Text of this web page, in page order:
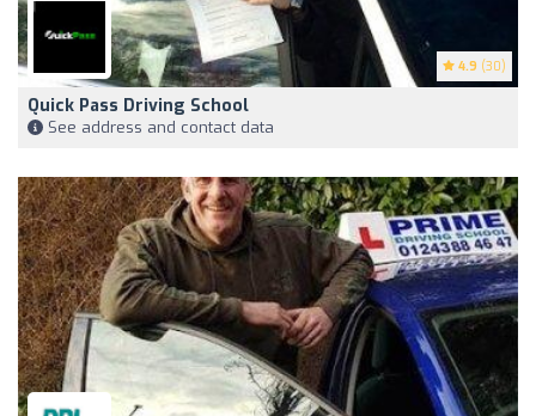
4.9 (30)
Quick Pass Driving School
See address and contact data